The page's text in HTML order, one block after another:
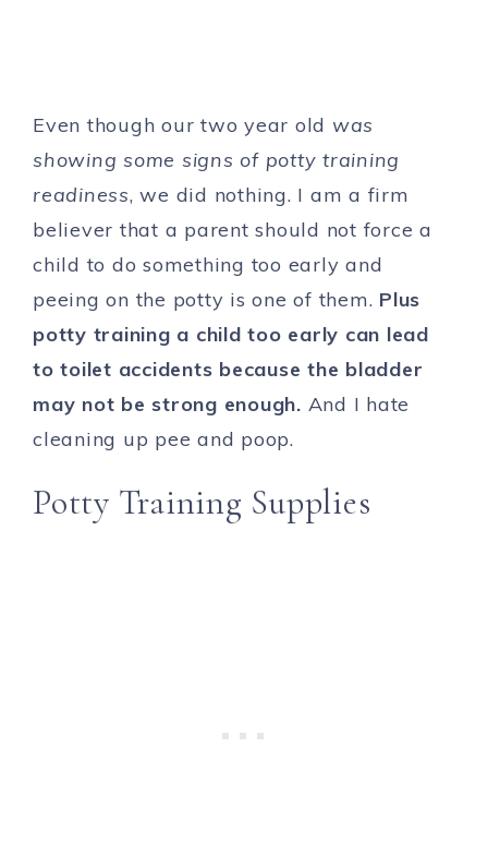
Even though our two year old was
showing some signs of potty training
readiness, we did nothing. I am a firm
believer that a parent should not force a
child to do something too early and
peeing on the potty is one of them. Plus
potty training a child too early can lead
to toilet accidents because the bladder
may not be strong enough. And I hate
cleaning up pee and poop.
Potty Training Supplies